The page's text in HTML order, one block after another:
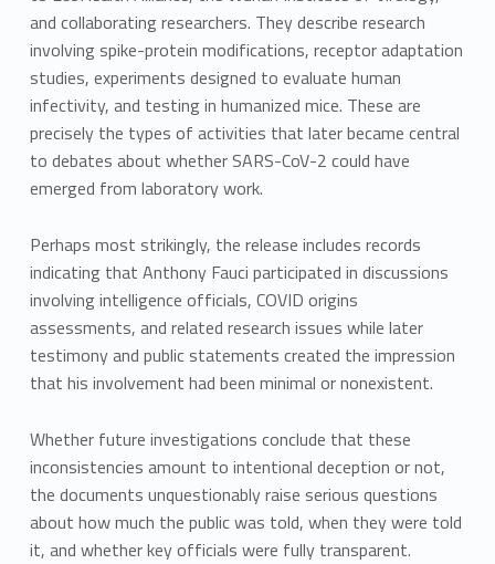
and collaborating researchers. They describe research
involving spike-protein modifications, receptor adaptation
studies, experiments designed to evaluate human
infectivity, and testing in humanized mice. These are
precisely the types of activities that later became central
to debates about whether SARS-CoV-2 could have
emerged from laboratory work.
Perhaps most strikingly, the release includes records
indicating that Anthony Fauci participated in discussions
involving intelligence officials, COVID origins
assessments, and related research issues while later
testimony and public statements created the impression
that his involvement had been minimal or nonexistent.
Whether future investigations conclude that these
inconsistencies amount to intentional deception or not,
the documents unquestionably raise serious questions
about how much the public was told, when they were told
it, and whether key officials were fully transparent.